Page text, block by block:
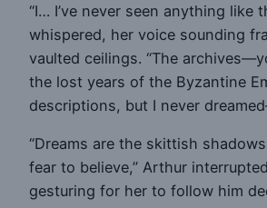
“I… I’ve never seen anything like
whispered, her voice sounding
vaulted ceilings. “The
the lost years of the Byzantine
descriptions, but I never
“Dreams are the skittish
fear to believe,” Arthur
gesturing for her to follow him